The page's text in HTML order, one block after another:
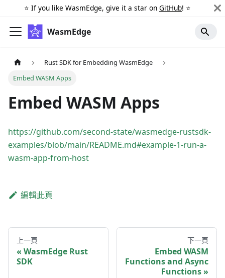
⭐️ If you like WasmEdge, give it a star on GitHub! ⭐️
WasmEdge
Rust SDK for Embedding WasmEdge
Embed WASM Apps
Embed WASM Apps
https://github.com/second-state/wasmedge-rustsdk-
examples/blob/main/README.md#example-1-run-a-
wasm-app-from-host
編輯此頁
上一頁
WasmEdge Rust
SDK
下一頁
Embed WASM
Functions and Async
Functions